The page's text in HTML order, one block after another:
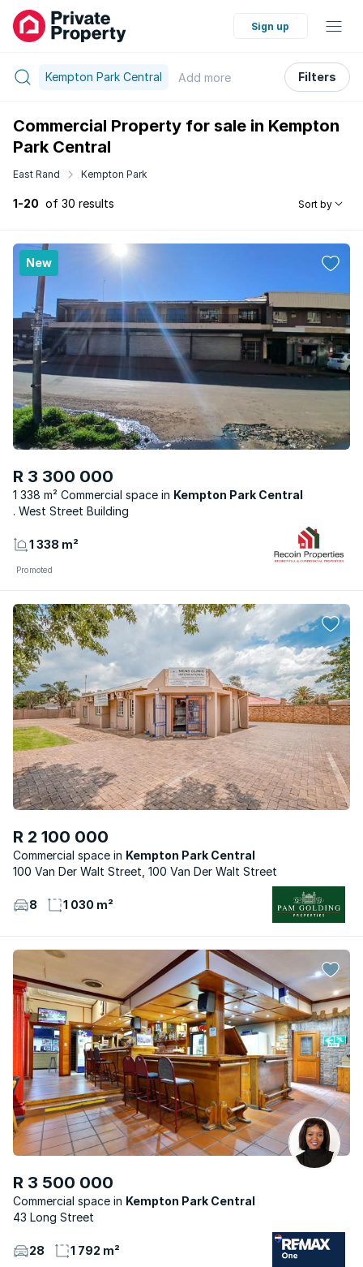
Sign up
Kempton Park Central Add more Filters
Commercial Property for sale in Kempton
Park Central
East Rand Kempton Park
1-20 of 30 results Sort by
New
R 3 300 000
1 338 m² Commercial space
Kempton Park Central
. West Street Building
1 338 m²
Promoted
R 2 100 000
Commercial space
Kempton Park Central
100 Van Der Walt Street, 100 Van Der Walt Street
8 1 030 m²
R 3 500 000
Commercial space
Kempton Park Central
43 Long Street
28 1 792 m²